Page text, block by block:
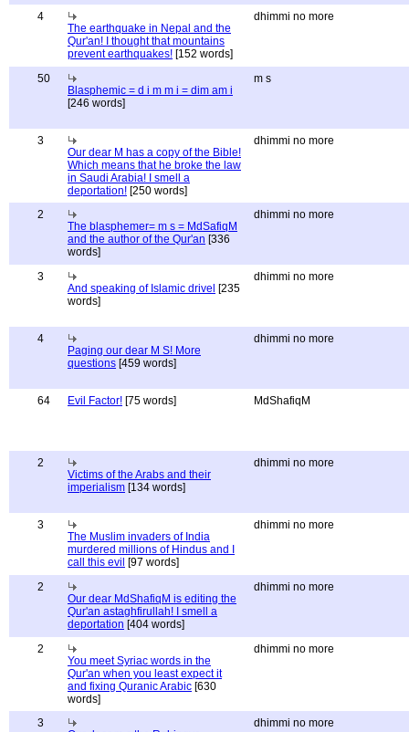
4
The earthquake in Nepal and the
Qur'an! I thought that mountains
prevent earthquakes! [152 words]
dhimmi no more
50
Blasphemic = d i m m i = dim am i
[246 words]
m s
3
Our dear M has a copy of the Bible!
Which means that he broke the law
in Saudi Arabia! I smell a
deportation! [250 words]
dhimmi no more
2
The blasphemer= m s = MdSafiqM
and the author of the Qur'an [336
words]
dhimmi no more
3
And speaking of Islamic drivel [235
words]
dhimmi no more
4
Paging our dear M S! More
questions [459 words]
dhimmi no more
64 Evil Factor! [75 words] MdShafiqM
2
Victims of the Arabs and their
imperialism [134 words]
dhimmi no more
3
The Muslim invaders of India
murdered millions of Hindus and I
call this evil [97 words]
dhimmi no more
2
Our dear MdShafiqM is editing the
Qur'an astaghfirullah! I smell a
deportation [404 words]
dhimmi no more
2
You meet Syriac words in the
Qur'an when you least expect it
and fixing Quranic Arabic [630
words]
dhimmi no more
3
dhimmi no more